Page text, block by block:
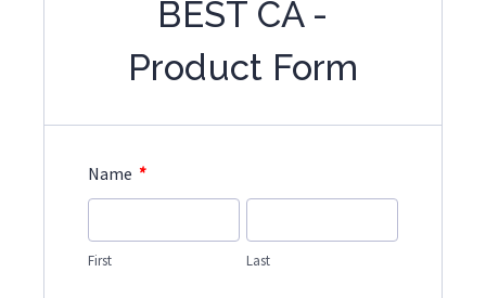
BEST CA -
Product Form
Name *
First Last